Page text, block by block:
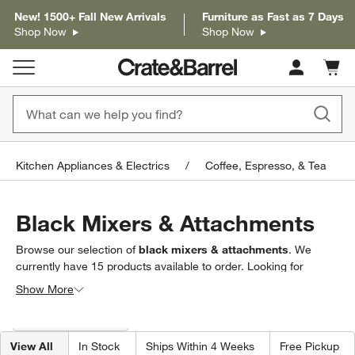
New! 1500+ Fall New Arrivals
Shop Now
Furniture as Fast as 7 Days
Shop Now
Cart
items
Kitchen Appliances & Electrics Coffee, Espresso, & Tea
Black Mixers & Attachments
Browse our selection ofblack mixers & attachments. We
currently have 15 products available to order. Looking for
something less specific? Browse our full selection of
mixer attachments
Show More
View All In Stock Ships Within 4 Weeks Free Pickup